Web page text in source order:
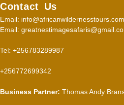
Contact Us
Email: info@africanwildernesstours.com
Email:
Tel: +256783289987
+256772699342
Business Partner: Thomas Andy